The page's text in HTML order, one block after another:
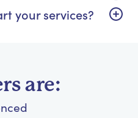
your services?
are: